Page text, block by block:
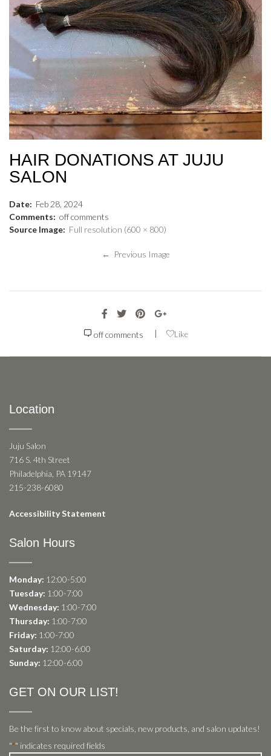
HAIR DONATIONS AT JUJU
SALON
Date: Feb 28 2024
Comments: offcomments
Source Image: Full resolution (600 × 800)
← Previous Image
off comments | Like
Location
Juju Salon
716 S. 4th Street
Philadelphia, PA 19147
215-238-6080
Accessibility Statement
Salon Hours
Monday: 12:00-5:00
Tuesday: 1:00-7:00
Wednesday: 1:00-7:00
Thursday: 1:00-7:00
Friday: 1:00-7:00
Saturday: 12:00-6:00
Sunday: 12:00-6:00
GET ON OUR LIST!
Be the first to know about specials, new products, and salon updates!
"*" indicates required fields